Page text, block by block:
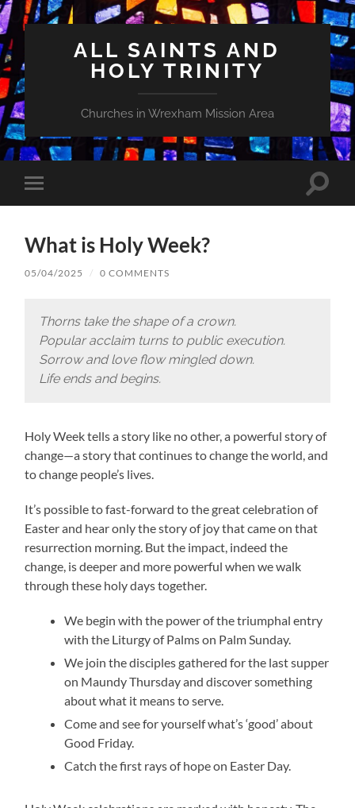
ALL SAINTS AND
HOLY TRINITY
Churches in Wrexham Mission Area
Toggle
mobile
Toggle
What is Holy Week?
05/04/2025 / 0 COMMENTS
Thorns take the shape of a crown.
Popular acclaim turns to public execution.
Sorrow and love flow mingled down.
Life ends and begins.
Holy Week tells a story like no other, a powerful story of
change—a story that continues to change the world, and
to change people’s lives.
It’s possible to fast-forward to the great celebration of
Easter and hear only the story of joy that came on that
resurrection morning. But the impact, indeed the
change, is deeper and more powerful when we walk
through these holy days together.
We begin with the power of the triumphal entry
with the Liturgy of Palms on Palm Sunday.
We join the disciples gathered for the last supper
on Maundy Thursday and discover something
about what it means to serve.
Come and see for yourself what’s ‘good’ about
Good Friday.
Catch the first rays of hope on Easter Day.